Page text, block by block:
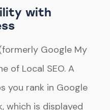
with
Google My
of Local SEO. A
you rank in Google
which is displayed